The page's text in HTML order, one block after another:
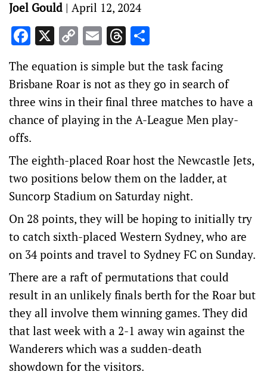
Joel Gould | April 12, 2024
Facebook
X Copy
Link
EmailThreads
The equation is simple but the task facing
Brisbane Roar is not as they go in search of
three wins in their final three matches to have a
chance of playing in the A-League Men play-
offs.
The eighth-placed Roar host the Newcastle Jets,
two positions below them on the ladder, at
Suncorp Stadium on Saturday night.
On 28 points, they will be hoping to initially try
to catch sixth-placed Western Sydney, who are
on 34 points and travel to Sydney FC on Sunday.
There are a raft of permutations that could
result in an unlikely finals berth for the Roar but
they all involve them winning games. They did
that last week with a 2-1 away win against the
Wanderers which was a sudden-death
showdown for the visitors.